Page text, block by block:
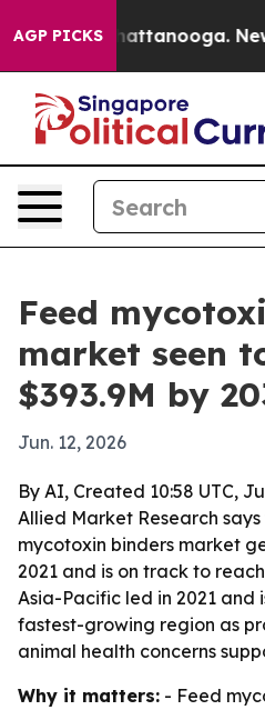
AGP PICKS
in Chattanooga.
Feed
market seen
$393.9M by
Jun. 12, 2026
By AI, Created 10:58 UTC,
Allied Market Research
mycotoxin binders market
2021 and is on track to reach
Asia-Pacific led in 2021 and
fastest-growing region as
animal health concerns
Why it matters: - Feed